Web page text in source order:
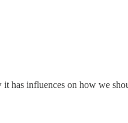
has influences on how we